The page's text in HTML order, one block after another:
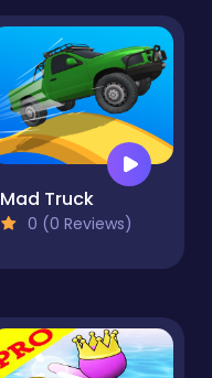
Mad Truck
0 (0 Reviews)